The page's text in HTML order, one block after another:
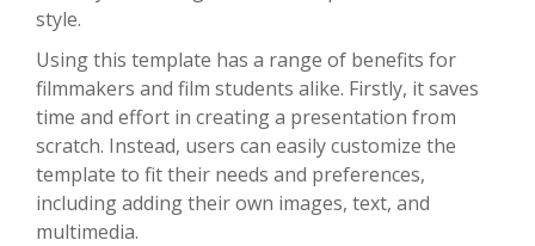
style.
Using this template has a range of benefits for
filmmakers and film students alike. Firstly, it saves
time and effort in creating a presentation from
scratch. Instead, users can easily customize the
template to fit their needs and preferences,
including adding their own images, text, and
multimedia.